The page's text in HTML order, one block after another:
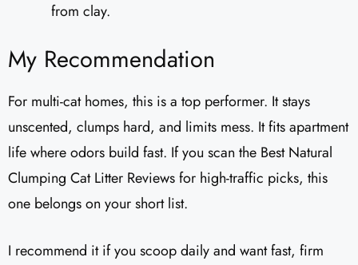
from clay.
My Recommendation
For multi-cat homes, this is a top performer. It stays
unscented, clumps hard, and limits mess. It fits apartment
life where odors build fast. If you scan the Best Natural
Clumping Cat Litter Reviews for high-traffic picks, this
one belongs on your short list.
I recommend it if you scoop daily and want fast, firm